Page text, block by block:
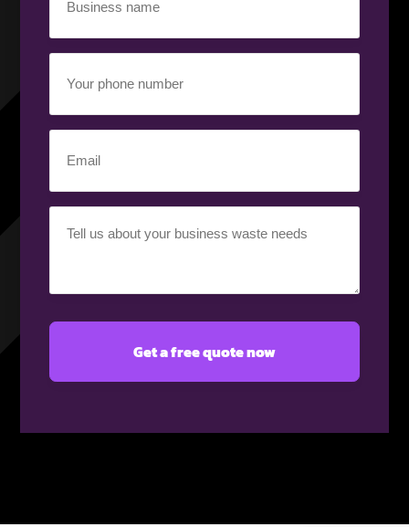
name
(Required)
phone
number
(Required)
requirement